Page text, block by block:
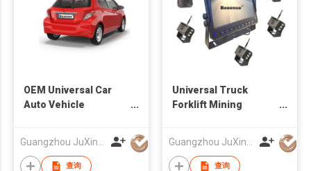
OEM Universal Car
Auto Vehicle
查询
Universal Truck
Forklift Mining
System 12-24V
查询